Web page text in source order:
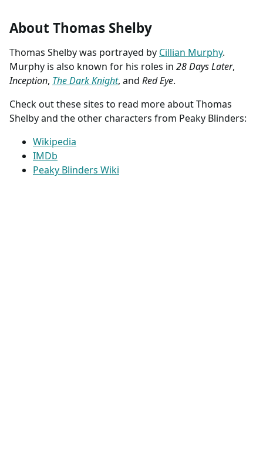
About Thomas Shelby
Thomas Shelby was portrayed by Cillian Murphy.
Murphy is also known for his roles in 28 Days Later,
Inception, The Dark Knight, and Red Eye.
Check out these sites to read more about Thomas
Shelby and the other characters from Peaky Blinders:
Wikipedia
IMDb
Peaky Blinders Wiki